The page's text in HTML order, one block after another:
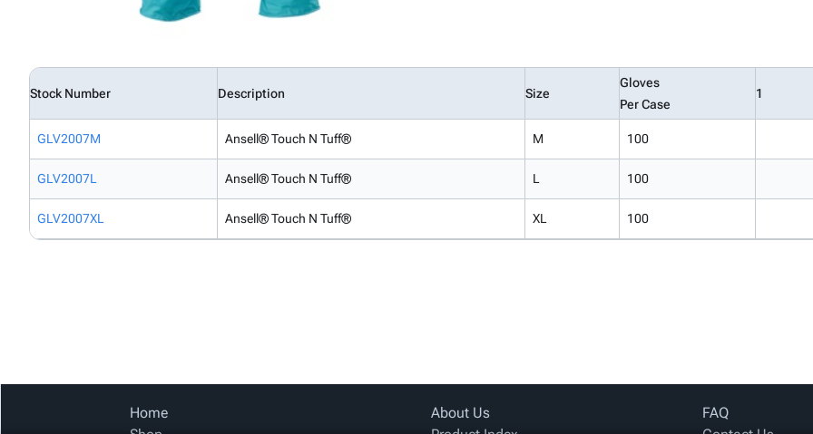
Stock Number Description Size
Gloves
Per Case
1
GLV2007M Ansell® Touch N Tuff® M 100
GLV2007L Ansell® Touch N Tuff® L 100
GLV2007XL Ansell® Touch N Tuff® XL 100
Home
About Us
FAQ